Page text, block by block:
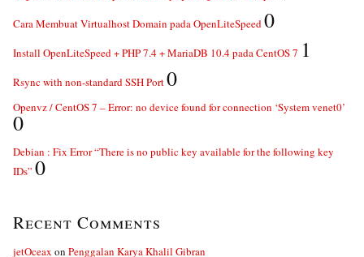
Cara Membuat Virtualhost Domain pada OpenLiteSpeed0
Install OpenLiteSpeed + PHP 7.4 + MariaDB 10.4 pada CentOS 7 1
Rsync with non-standard SSH Port0
Openvz / CentOS 7 – Error: no device found for connection ‘System venet0’
0
Debian : Fix Error “There is no public key available for the following key
IDs” 0
Recent Comments
jetOceax on Penggalan Karya Khalil Gibran